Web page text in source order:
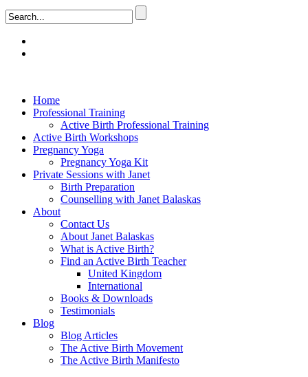
Home
Professional Training
Active Birth Professional Training
Active Birth Workshops
Pregnancy Yoga
Pregnancy Yoga Kit
Private Sessions with Janet
Birth Preparation
Counselling with Janet Balaskas
About
Contact Us
About Janet Balaskas
What is Active Birth?
Find an Active Birth Teacher
United Kingdom
International
Books & Downloads
Testimonials
Blog
Blog Articles
The Active Birth Movement
The Active Birth Manifesto